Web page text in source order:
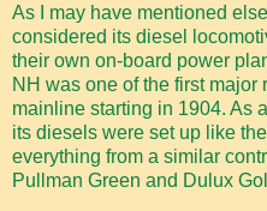
As I may have mentioned
considered its diesel
their own on-board power
NH was one of the first major
mainline starting in 1904. As
its diesels were set up like
everything from a similar
Pullman Green and Dulux